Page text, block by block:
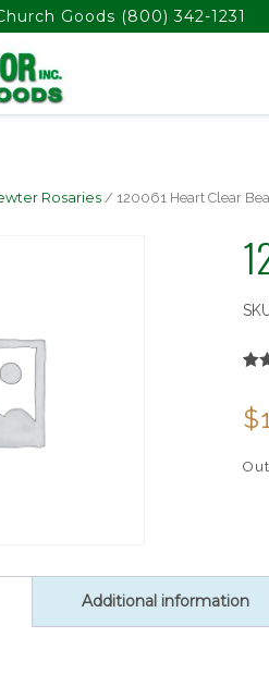
Goods (800) 342-1231
Rosaries / 120061 Heart Clear
$
Additional information